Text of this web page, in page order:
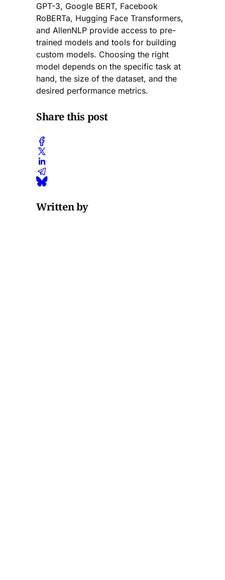
GPT-3, Google BERT, Facebook
RoBERTa, Hugging Face Transformers,
and AllenNLP provide access to pre-
trained models and tools for building
custom models. Choosing the right
model depends on the specific task at
hand, the size of the dataset, and the
desired performance metrics.
Share this post
Written by